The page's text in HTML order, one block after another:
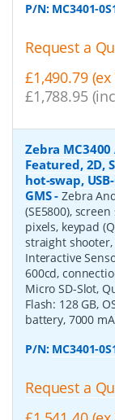
P/N: MC3401-
Request a
£1,490.79 (ex
£1,788.95
Zebra
Featured, 2D,
hot-swap,
GMS-Zebra
(SE5800),
pixels, keypad
straight shooter,
Interactive
600cd,
Micro SD-Slot,
Flash: 128 GB,
battery, 7000
P/N: MC3401-
Request a